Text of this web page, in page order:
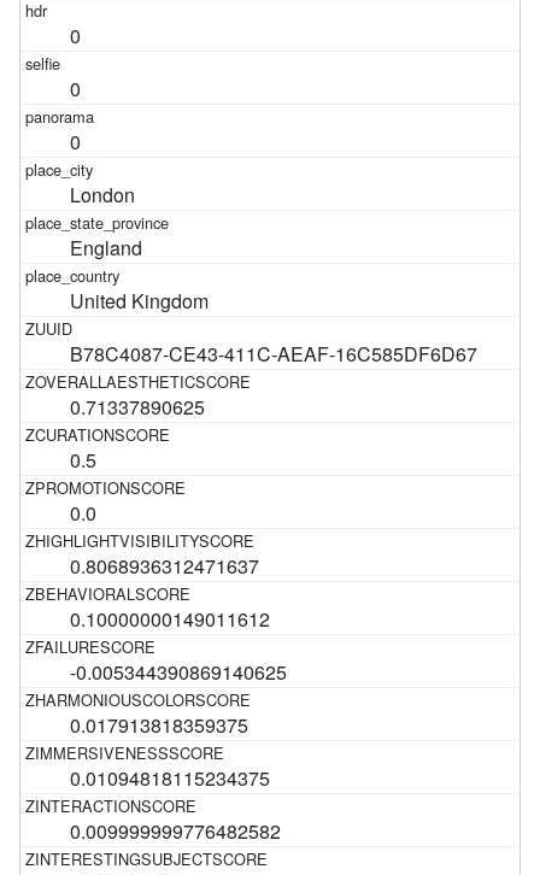
0
0
0
London
England
United Kingdom
B78C4087-CE43-411C-AEAF-16C585DF6D67
0.71337890625
0.5
0.0
0.8068936312471637
0.10000000149011612
-0.005344390869140625
0.017913818359375
0.01094818115234375
0.009999999776482582